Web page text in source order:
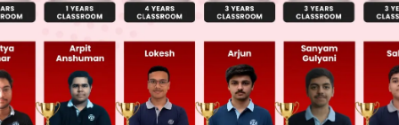
2 4−132 4 − 13 2 4 −1 32 ......
− ⇒18x2 −x
x – 4 = 0